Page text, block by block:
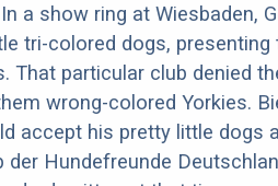
a show ring at Wiesbaden,
tri-colored dogs, presenting
That particular club denied
wrong-colored Yorkies.
accept his pretty little dogs
der Hundefreunde